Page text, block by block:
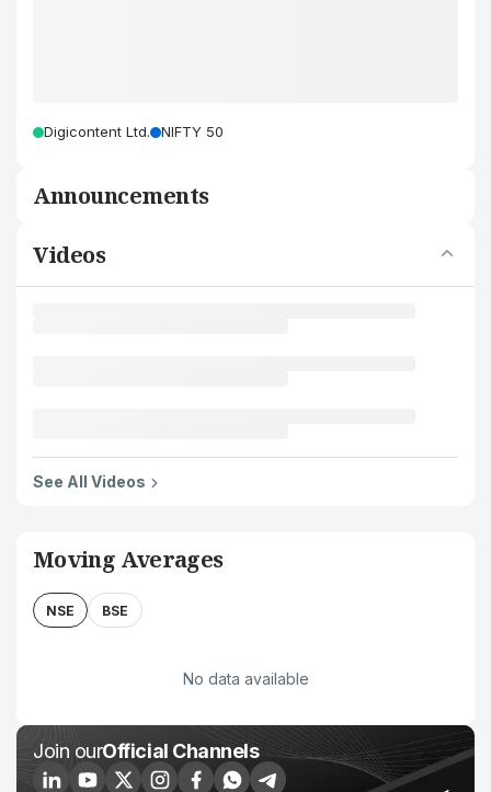
Digicontent Ltd. NIFTY 50
Announcements
Videos
See All Videos
Moving Averages
NSE BSE
No data available
Join ourOfficial Channels